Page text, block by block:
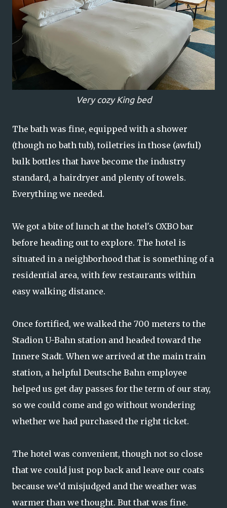
Very cozy King bed
The bath was fine, equipped with a shower
(though no bath tub), toiletries in those (awful)
bulk bottles that have become the industry
standard, a hairdryer and plenty of towels.
Everything we needed.
We got a bite of lunch at the hotel's OXBO bar
before heading out to explore. The hotel is
situated in a neighborhood that is something of a
residential area, with few restaurants within
easy walking distance.
Once fortified, we walked the 700 meters to the
Stadion U-Bahn station and headed toward the
Innere Stadt. When we arrived at the main train
station, a helpful Deutsche Bahn employee
helped us get day passes for the term of our stay,
so we could come and go without wondering
whether we had purchased the right ticket.
The hotel was convenient, though not so close
that we could just pop back and leave our coats
because we’d misjudged and the weather was
warmer than we thought. But that was fine.